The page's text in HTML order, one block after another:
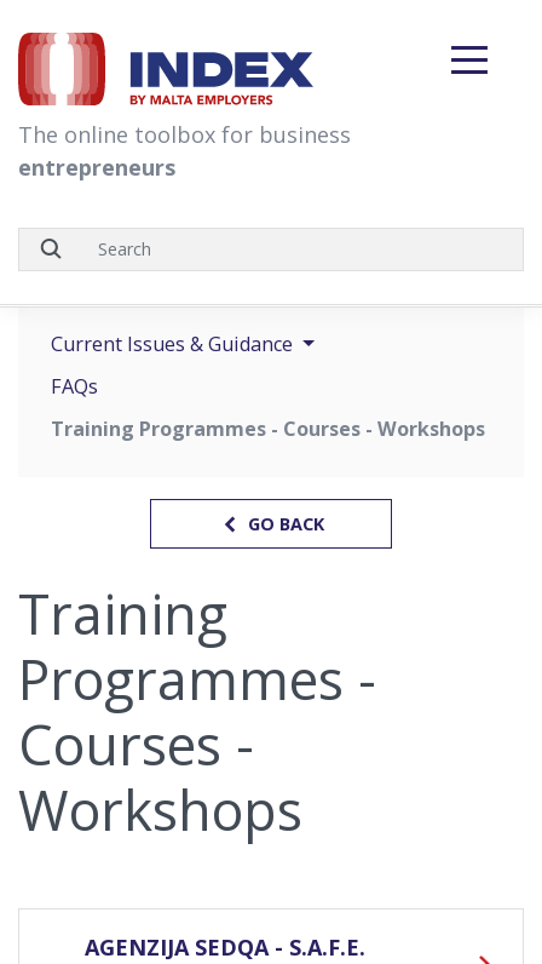
The online toolbox for business
entrepreneurs
Current Issues & Guidance
FAQs
Training Programmes - Courses - Workshops
GO BACK
Training
Programmes -
Courses -
Workshops
AGENZIJA SEDQA - S.A.F.E.